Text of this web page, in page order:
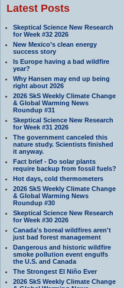
Latest Posts
Skeptical Science New Research
for Week #32 2026
New Mexico’s clean energy
success story
Is Europe having a bad wildfire
year?
Why Hansen may end up being
right about 2026
2026 SkS Weekly Climate Change
& Global Warming News
Roundup #31
Skeptical Science New Research
for Week #31 2026
The government canceled this
nature study. Scientists finished
it anyway.
Fact brief - Do solar plants
require backup from fossil fuels?
Hot days, cold thermometers
2026 SkS Weekly Climate Change
& Global Warming News
Roundup #30
Skeptical Science New Research
for Week #30 2026
Canada's boreal wildfires aren't
just bad forest management
Dangerous and historic wildfire
smoke pollution event engulfs
the U.S. and Canada
The Strongest El Niño Ever
2026 SkS Weekly Climate Change